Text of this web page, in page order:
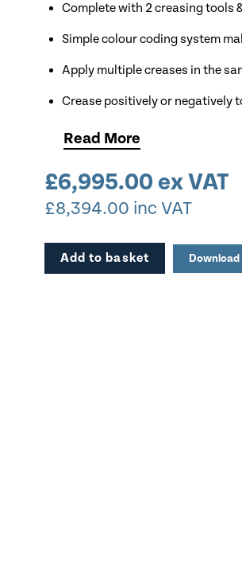
Complete with 2 creasing tools
Simple colour coding system
Apply multiple creases in the
Crease positively or negatively
Modular design allows growth
Crease & Fold in one pass.
In-built calliper mechanism
Ideal for Low Volume
Crease up to 400gsm Stock
Robust All Steel Construction
Read More
£6,995.00 ex VAT
£8,394.00 inc VAT
Add to basket